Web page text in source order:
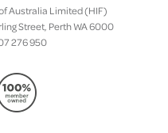
Australia Limited (HIF)
Street, Perth WA 6000
276 950